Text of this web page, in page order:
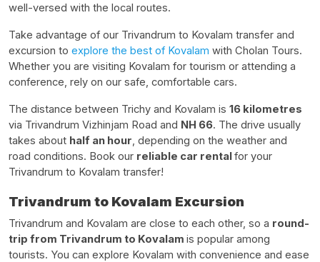
well-versed with the local routes.
Take advantage of our Trivandrum to Kovalam transfer and
excursion to explore the best of Kovalam with Cholan Tours.
Whether you are visiting Kovalam for tourism or attending a
conference, rely on our safe, comfortable cars.
The distance between Trichy and Kovalam is 16 kilometres
via Trivandrum Vizhinjam Road and NH 66. The drive usually
takes about half an hour, depending on the weather and
road conditions. Book our reliable car rentalfor your
Trivandrum to Kovalam transfer!
Trivandrum to Kovalam Excursion
Trivandrum and Kovalam are close to each other, so a round-
trip from Trivandrum to Kovalam is popular among
tourists. You can explore Kovalam with convenience and ease